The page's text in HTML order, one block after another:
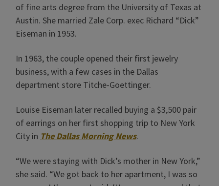
of fine arts degree from the University of Texas at
Austin. She married Zale Corp. exec Richard “Dick”
Eiseman in 1953.
In 1963, the couple opened their first jewelry
business, with a few cases in the Dallas
department store Titche-Goettinger.
Louise Eiseman later recalled buying a $3,500 pair
of earrings on her first shopping trip to New York
City in The Dallas Morning News.
“We were staying with Dick’s mother in New York,”
she said. “We got back to her apartment, I was so